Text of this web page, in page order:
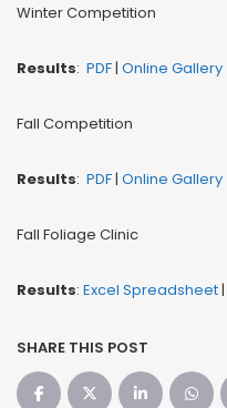
Winter Competition
Results: PDF| Online Gallery
Fall Competition
Results: PDF| Online Gallery
Fall Foliage Clinic
Results: Excel Spreadsheet|
SHARE THIS POST